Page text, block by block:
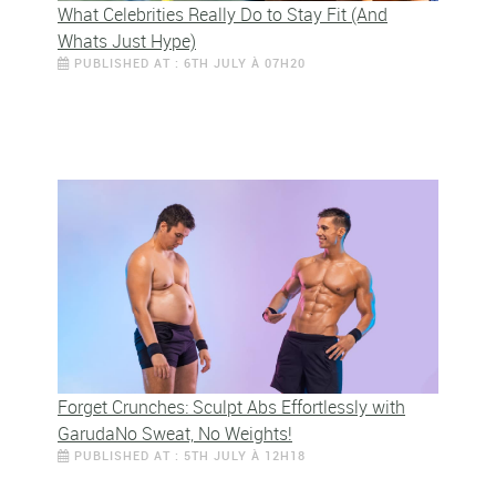
What Celebrities Really Do to Stay Fit (And
Whats Just Hype)
PUBLISHED AT : 6TH JULY À 07H20
Forget Crunches: Sculpt Abs Effortlessly with
GarudaNo Sweat, No Weights!
PUBLISHED AT : 5TH JULY À 12H18